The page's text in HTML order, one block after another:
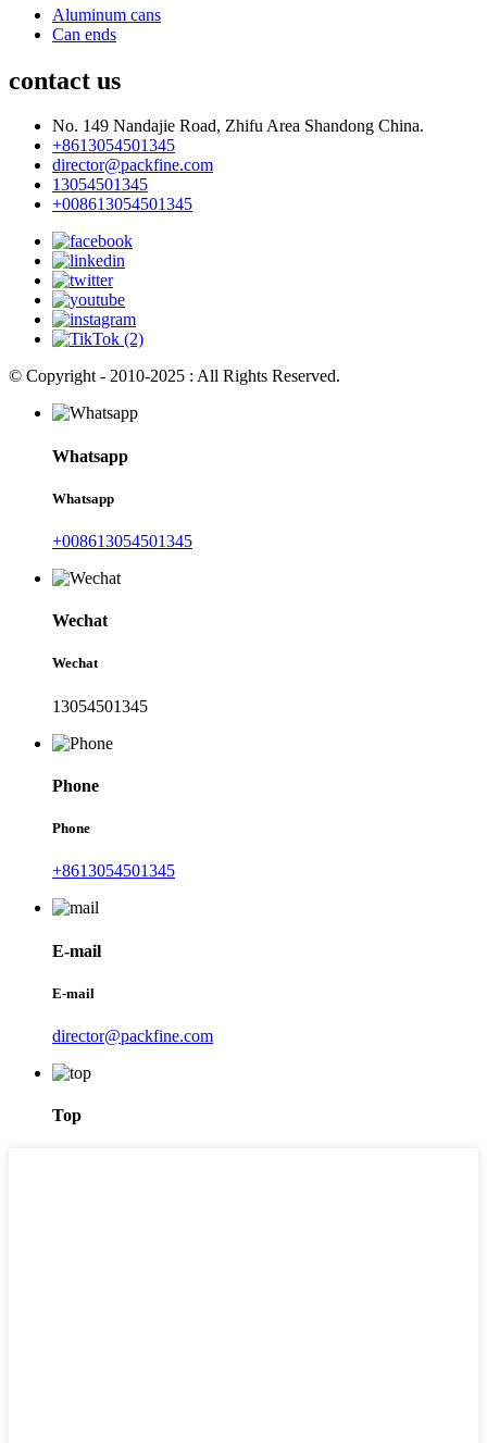
Aluminum cans
Can ends
contact us
No. 149 Nandajie Road, Zhifu Area Shandong China.
+8613054501345
director@packfine.com
13054501345
+008613054501345
© Copyright - 2010-2025 : All Rights Reserved.
Whatsapp
Whatsapp
+008613054501345
Wechat
Wechat
13054501345
Phone
Phone
+8613054501345
E-mail
E-mail
director@packfine.com
Top